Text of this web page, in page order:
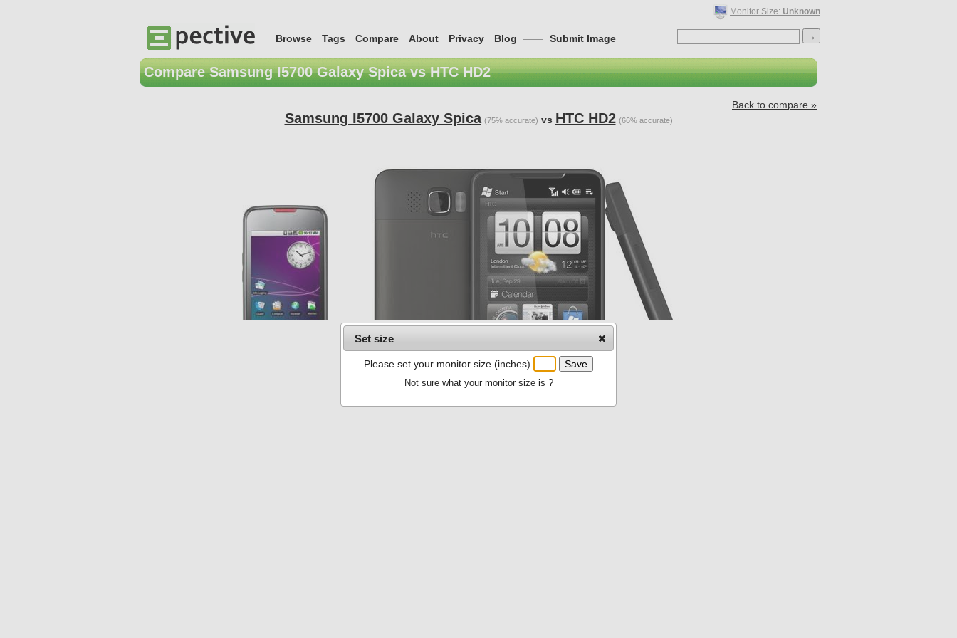
Monitor Size: Unknown
Browse Tags Compare About Privacy Blog —— Submit Image
Compare Samsung I5700 Galaxy Spica vs HTC HD2
Back to compare »
Samsung I5700 Galaxy Spica (75% accurate) vs HTC HD2 (66% accurate)
Set size
Please set your monitor size (inches)
Not sure what your monitor size is ?